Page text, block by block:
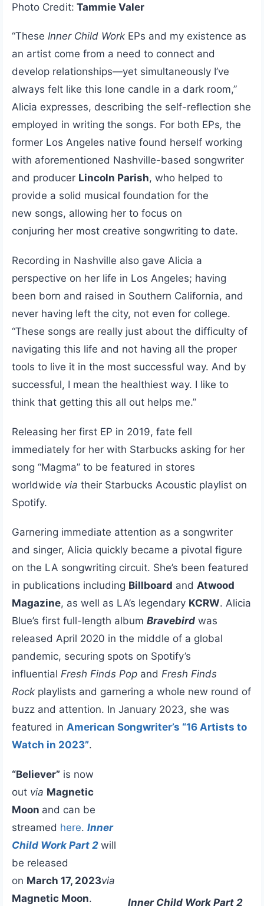
Photo Credit: Tammie Valer
“These Inner Child Work EPs and my existence as
an artist come from a need to connect and
develop relationships—yet simultaneously I’ve
always felt like this lone candle in a dark room,”
Alicia expresses, describing the self-reflection she
employed in writing the songs. For both EPs, the
former Los Angeles native found herself working
with aforementioned Nashville-based songwriter
and producer Lincoln Parish, who helped to
provide a solid musical foundation for the
new songs, allowing her to focus on
conjuring her most creative songwriting to date.
Recording in Nashville also gave Alicia a
perspective on her life in Los Angeles; having
been born and raised in Southern California, and
never having left the city, not even for college.
“These songs are really just about the difficulty of
navigating this life and not having all the proper
tools to live it in the most successful way. And by
successful, I mean the healthiest way. I like to
think that getting this all out helps me.”
Releasing her first EP in 2019, fate fell
immediately for her with Starbucks asking for her
song “Magma” to be featured in stores
worldwide via their Starbucks Acoustic playlist on
Spotify.
Garnering immediate attention as a songwriter
and singer, Alicia quickly became a pivotal figure
on the LA songwriting circuit. She’s been featured
in publications including Billboard and Atwood
Magazine, as well as LA’s legendary KCRW. Alicia
Blue’s first full-length album Bravebird was
released April 2020 in the middle of a global
pandemic, securing spots on Spotify’s
influential Fresh Finds Pop and Fresh Finds
Rock playlists and garnering a whole new round of
buzz and attention. In January 2023, she was
featured in American Songwriter’s “16 Artists to
Watch in 2023”.
Inner Child Work Part 2
“Believer” is now
out via Magnetic
Moon and can be
streamed here. Inner
Child Work Part 2 will
be released
on March 17, 2023via
Magnetic Moon.